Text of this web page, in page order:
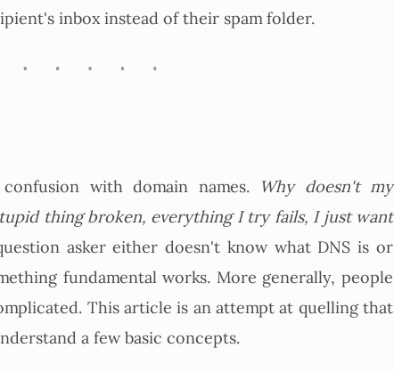
inbox instead of their spam folder.
with domain names.
Why doesn't my
thing broken, everything I try fails, I just want
asker either doesn't know what DNS is or
fundamental works. More generally, people
This article is an attempt at quelling that
a few basic concepts.